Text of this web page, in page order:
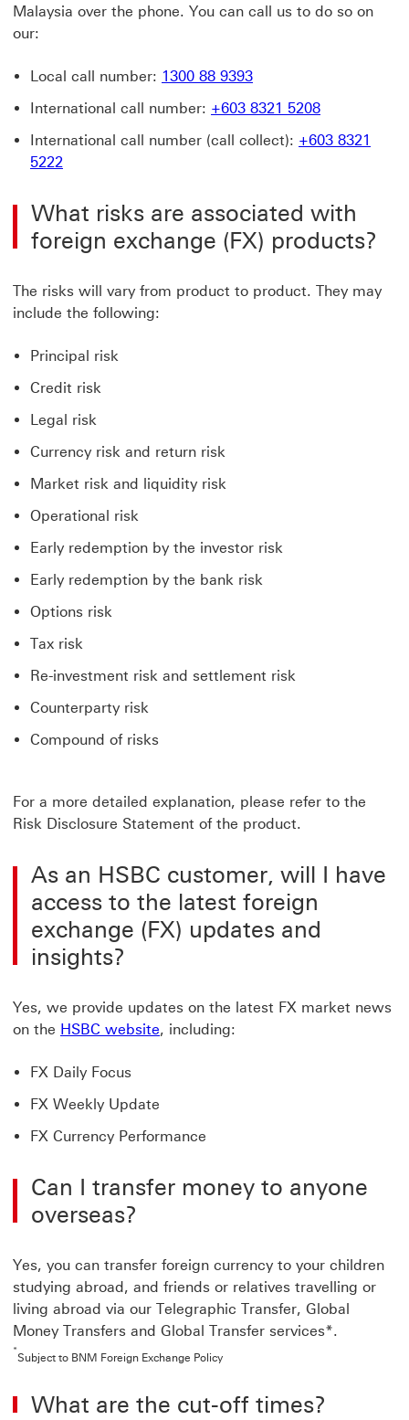
Malaysia over the phone. You can call us to do so on
our:
Local call number: 1300 88 9393
International call number: +603 8321 5208
International call number (call collect): +603 8321
5222
What risks are associated with
foreign exchange (FX) products?
The risks will vary from product to product. They may
include the following:
Principal risk
Credit risk
Legal risk
Currency risk and return risk
Market risk and liquidity risk
Operational risk
Early redemption by the investor risk
Early redemption by the bank risk
Options risk
Tax risk
Re-investment risk and settlement risk
Counterparty risk
Compound of risks
For a more detailed explanation, please refer to the
Risk Disclosure Statement of the product.
As an HSBC customer, will I have
access to the latest foreign
exchange (FX) updates and
insights?
Yes, we provide updates on the latest FX market news
on the HSBC website HSBC website Click to FX Insights
, including:
FX Daily Focus
FX Weekly Update
FX Currency Performance
Can I transfer money to anyone
overseas?
Yes, you can transfer foreign currency to your children
studying abroad, and friends or relatives travelling or
living abroad via our Telegraphic Transfer, Global
Money Transfers and Global Transfer services*.
*
Subject to BNM Foreign Exchange Policy
What are the cut-off times?